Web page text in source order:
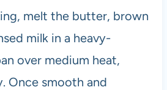
melt the butter, brown
milk in a heavy-
over medium heat,
Once smooth and